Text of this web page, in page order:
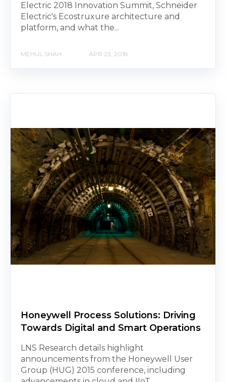
Electric 2018 Innovation Summit, Schneider
Electric's Ecostruxure architecture and
platform, and what the...
MEHUL SHAH APR 23, 2018
Honeywell Process Solutions: Driving
Towards Digital and Smart Operations
LNS Research details highlight
announcements from the Honeywell User
Group (HUG) 2015 conference, including